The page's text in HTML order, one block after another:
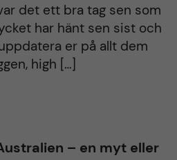
det ett bra tag sen som
har hänt sen sist och
er på allt dem
high […]
– en myt eller